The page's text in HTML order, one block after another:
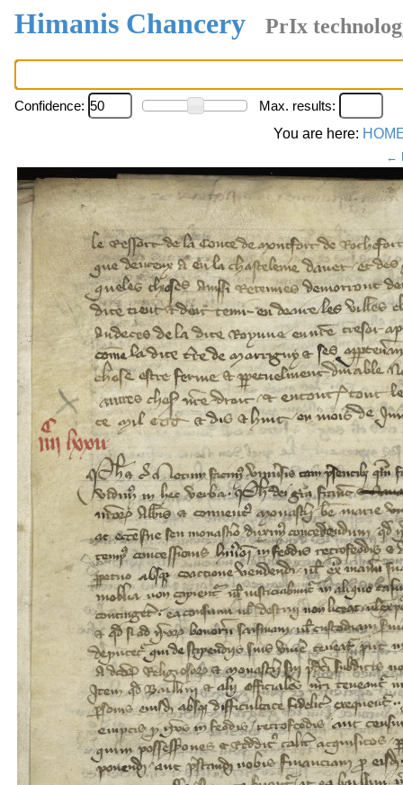
Himanis Chancery PrIx
Confidence:
Max. results:
You are here:
←